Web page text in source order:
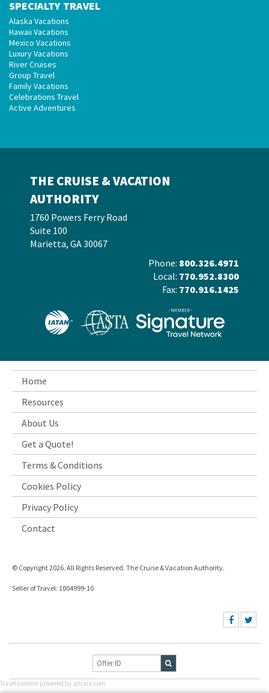
SPECIALTY TRAVEL
Alaska Vacations
Hawaii Vacations
Mexico Vacations
Luxury Vacations
River Cruises
Group Travel
Family Vacations
Celebrations Travel
Active Adventures
THE CRUISE & VACATION
AUTHORITY
1760 Powers Ferry Road
Suite 100
Marietta, GA 30067
Phone: 800.326.4971
Local: 770.952.8300
Fax: 770.916.1425
Home
Resources
About Us
Get a Quote!
Terms & Conditions
Cookies Policy
Privacy Policy
Contact
© Copyright 2026. All Rights Reserved. The Cruise & Vacation Authority.
Seller of Travel: 1004999-10
Travel content powered by advaia.com